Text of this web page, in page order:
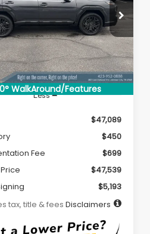
WalkAround/Features
Offer
Stock:S26140
Ext. Int.
7,500
miles
39
months
Less
$47,089
$450
Fee
$699
$47,539
$5,193
tax, title & fees Disclaimers